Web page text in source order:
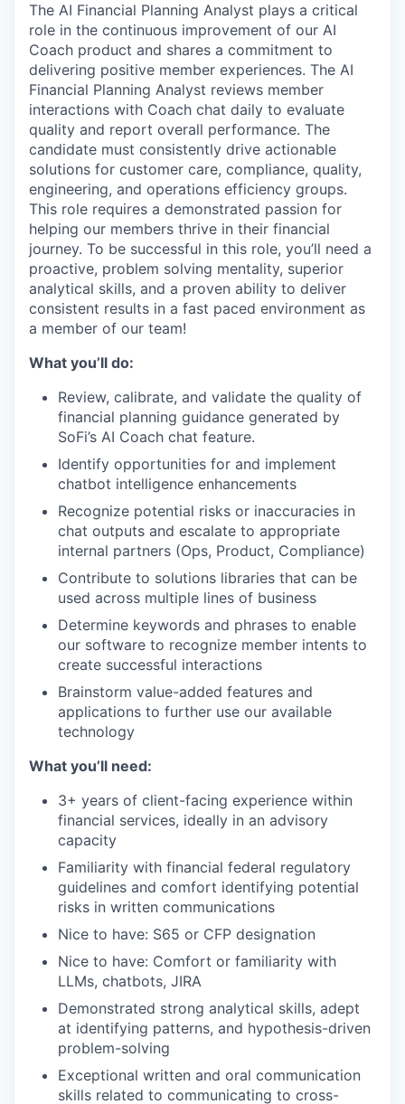
The AI Financial Planning Analyst plays a critical
role in the continuous improvement of our AI
Coach product and shares a commitment to
delivering positive member experiences. The AI
Financial Planning Analyst reviews member
interactions with Coach chat daily to evaluate
quality and report overall performance. The
candidate must consistently drive actionable
solutions for customer care, compliance, quality,
engineering, and operations efficiency groups.
This role requires a demonstrated passion for
helping our members thrive in their financial
journey. To be successful in this role, you’ll need a
proactive, problem solving mentality, superior
analytical skills, and a proven ability to deliver
consistent results in a fast paced environment as
a member of our team!
What you’ll do:
Review, calibrate, and validate the quality of
financial planning guidance generated by
SoFi’s AI Coach chat feature.
Identify opportunities for and implement
chatbot intelligence enhancements
Recognize potential risks or inaccuracies in
chat outputs and escalate to appropriate
internal partners (Ops, Product, Compliance)
Contribute to solutions libraries that can be
used across multiple lines of business
Determine keywords and phrases to enable
our software to recognize member intents to
create successful interactions
Brainstorm value-added features and
applications to further use our available
technology
What you’ll need:
3+ years of client-facing experience within
financial services, ideally in an advisory
capacity
Familiarity with financial federal regulatory
guidelines and comfort identifying potential
risks in written communications
Nice to have: S65 or CFP designation
Nice to have: Comfort or familiarity with
LLMs, chatbots, JIRA
Demonstrated strong analytical skills, adept
at identifying patterns, and hypothesis-driven
problem-solving
Exceptional written and oral communication
skills related to communicating to cross-